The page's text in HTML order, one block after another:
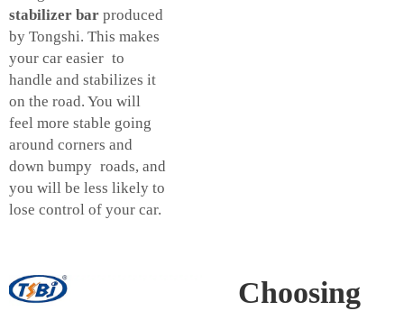
stabilizer bar produced
by Tongshi. This makes
your car easier to
handle and stabilizes it
on the road. You will
feel more stable going
around corners and
down bumpy roads, and
you will be less likely to
lose control of your car.
Choosing